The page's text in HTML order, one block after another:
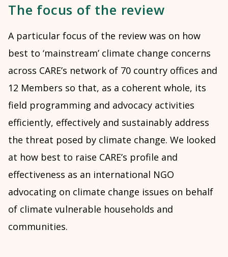
The focus of the review
A particular focus of the review was on how
best to ‘mainstream’ climate change concerns
across CARE’s network of 70 country offices and
12 Members so that, as a coherent whole, its
field programming and advocacy activities
efficiently, effectively and sustainably address
the threat posed by climate change. We looked
at how best to raise CARE’s profile and
effectiveness as an international NGO
advocating on climate change issues on behalf
of climate vulnerable households and
communities.